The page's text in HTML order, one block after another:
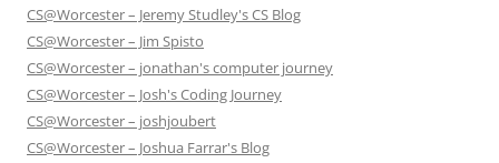
CS@Worcester – Jeremy Studley's CS Blog
CS@Worcester – Jim Spisto
CS@Worcester – jonathan's computer journey
CS@Worcester – Josh's Coding Journey
CS@Worcester – joshjoubert
CS@Worcester – Joshua Farrar's Blog